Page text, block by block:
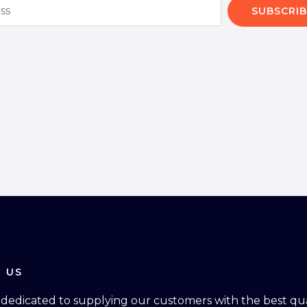
US
dedicated to supplying our customers with the best